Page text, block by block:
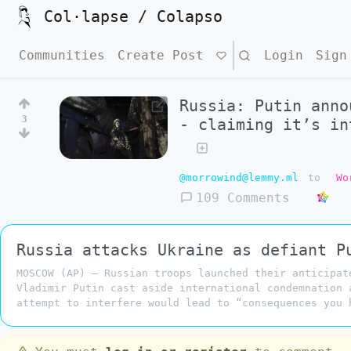
Col·lapse / Colapso
Communities Create Post Search Login Sign
3
Russia: Putin
- claiming it’s
@morrowind@lemmy.ml to
109 Comments
Russia attacks Ukraine as defiant
MOSCOW (AP) — Russian troops launched their
Vladimir Putin cast aside international
attempt to interfere would lead to “consequences you